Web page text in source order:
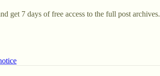
get 7 days of free access to the full post archives.